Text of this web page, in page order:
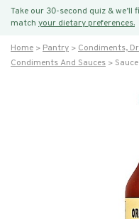
Take our 30-second quiz &
match your dietary preferences.
Home Pantry
Condiments,
Condiments And Sauces